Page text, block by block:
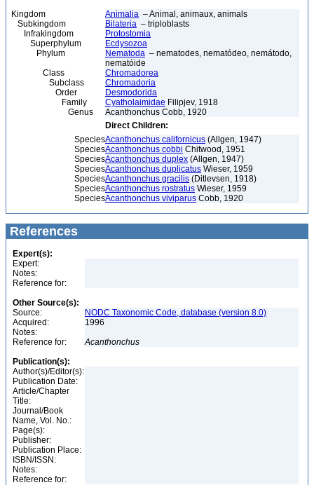
Kingdom Animalia – Animal, animaux, animals
Subkingdom
Bilateria – triploblasts
Infrakingdom
Protostomia
Superphylum
Ecdysozoa
Phylum
Nematoda – nematodes, nematódeo, nemátodo,
nematóide
Class
Chromadorea
Subclass
Chromadoria
Order
Desmodorida
Family
Cyatholaimidae Filipjev, 1918
Genus
Acanthonchus Cobb, 1920
Direct Children:
SpeciesAcanthonchus californicus (Allgen, 1947)
SpeciesAcanthonchus cobbi Chitwood, 1951
SpeciesAcanthonchus duplex (Allgen, 1947)
SpeciesAcanthonchus duplicatus Wieser, 1959
SpeciesAcanthonchus gracilis (Ditlevsen, 1918)
SpeciesAcanthonchus rostratus Wieser, 1959
SpeciesAcanthonchus viviparus Cobb, 1920
References
Expert(s):
Expert:
Notes:
Reference for:
Other Source(s):
Source:
NODC Taxonomic Code, database (version 8.0)
Acquired:
1996
Notes:
Reference for:
Acanthonchus
Publication(s):
Author(s)/Editor(s):
Publication Date:
Article/Chapter
Title:
Journal/Book
Name, Vol. No.:
Page(s):
Publisher:
Publication Place:
ISBN/ISSN:
Notes:
Reference for: